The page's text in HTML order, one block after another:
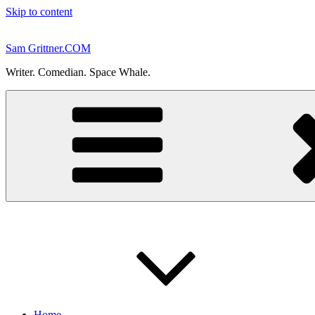
Skip to content
Sam Grittner.COM
Writer. Comedian. Space Whale.